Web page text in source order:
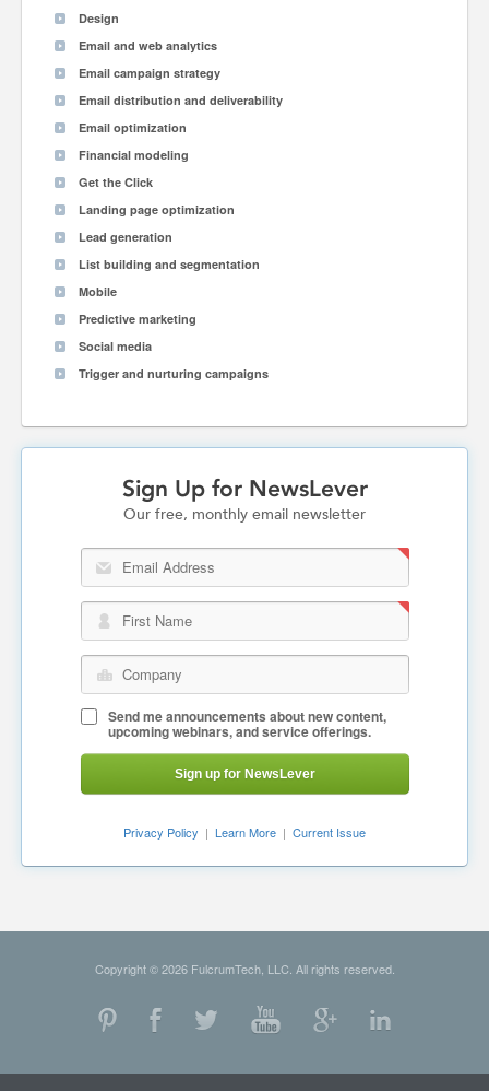
Design
Email and web analytics
Email campaign strategy
Email distribution and deliverability
Email optimization
Financial modeling
Get the Click
Landing page optimization
Lead generation
List building and segmentation
Mobile
Predictive marketing
Social media
Trigger and nurturing campaigns
Sign Up for NewsLever
Our free, monthly email newsletter
Email Address
First Name
Company
Send me announcements about new content,
upcoming webinars, and service offerings.
Sign up for NewsLever
Privacy Policy | Learn More | Current Issue
Copyright © 2026 FulcrumTech, LLC. All rights reserved.